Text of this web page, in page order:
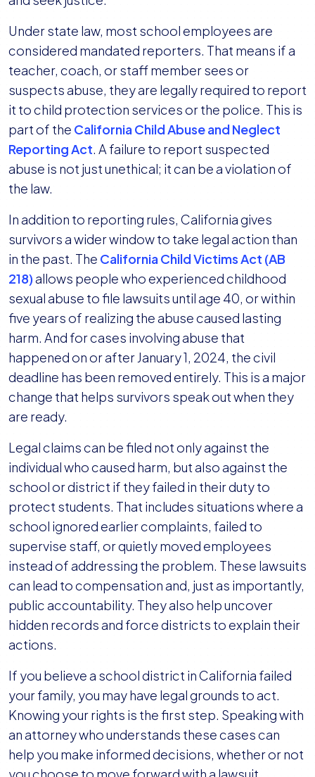
Under state law, most school employees are
considered mandated reporters. That means if a
teacher, coach, or staff member sees or
suspects abuse, they are legally required to report
it to child protection services or the police. This is
part of the California Child Abuse and Neglect
Reporting Act. A failure to report suspected
abuse is not just unethical; it can be a violation of
the law.
In addition to reporting rules, California gives
survivors a wider window to take legal action than
in the past. The California Child Victims Act (AB
218)allows people who experienced childhood
sexual abuse to file lawsuits until age 40, or within
five years of realizing the abuse caused lasting
harm. And for cases involving abuse that
happened on or after January 1, 2024, the civil
deadline has been removed entirely. This is a major
change that helps survivors speak out when they
are ready.
Legal claims can be filed not only against the
individual who caused harm, but also against the
school or district if they failed in their duty to
protect students. That includes situations where a
school ignored earlier complaints, failed to
supervise staff, or quietly moved employees
instead of addressing the problem. These lawsuits
can lead to compensation and, just as importantly,
public accountability. They also help uncover
hidden records and force districts to explain their
actions.
If you believe a school district in California failed
your family, you may have legal grounds to act.
Knowing your rights is the first step. Speaking with
an attorney who understands these cases can
help you make informed decisions, whether or not